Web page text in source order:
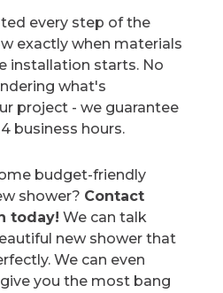
every step of the
exactly when materials
installation starts. No
what's
project - we guarantee
business hours.
budget-friendly
shower? Contact
today! We can talk
new shower that
We can even
you the most bang